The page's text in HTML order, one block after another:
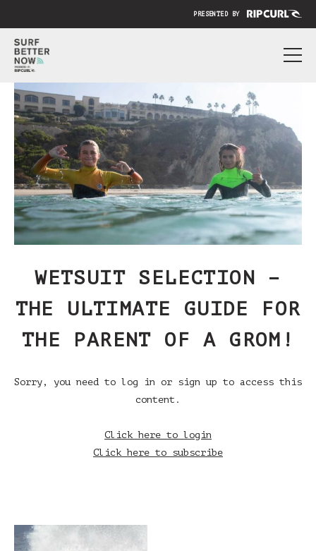
PRESENTED BY
ABOUT
PRICING
SUBMIT YOUR VIDEO
BLOG
SIGN IN
WETSUIT SELECTION –
THE ULTIMATE GUIDE FOR
THE PARENT OF A GROM!
Sorry, you need to log in or sign up to access this
content.
Click here to login
Click here to subscribe